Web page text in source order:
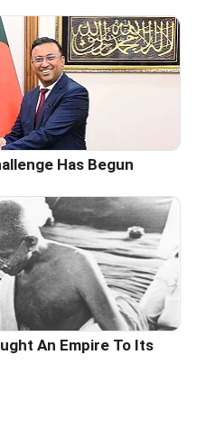
Has Begun
An Empire To Its